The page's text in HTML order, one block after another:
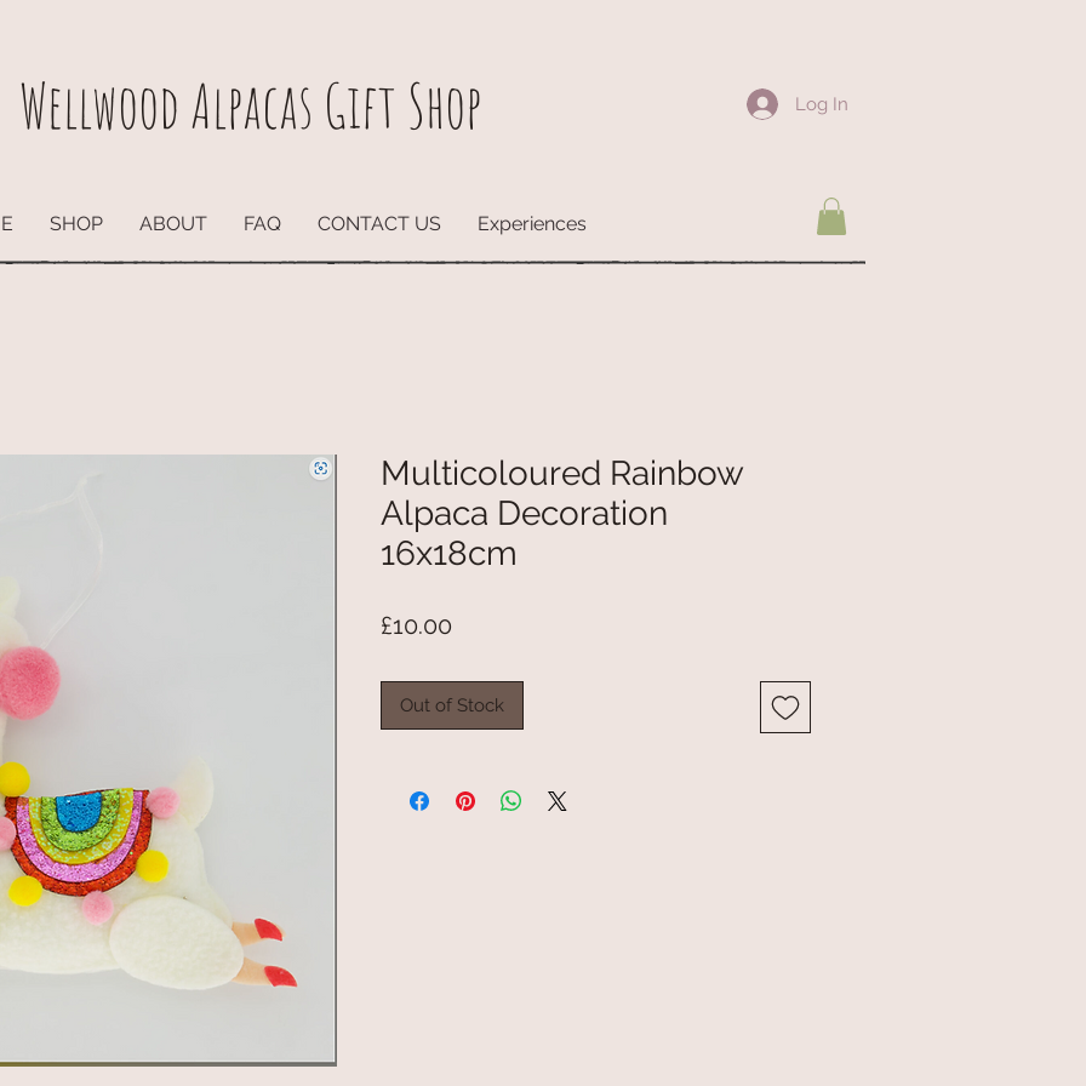
Wellwood Alpacas Gift Shop
SHOP ABOUT FAQ CONTACT US Experiences
Log In
Multicoloured Rainbow
Alpaca Decoration
16x18cm
£10.00
Out of Stock